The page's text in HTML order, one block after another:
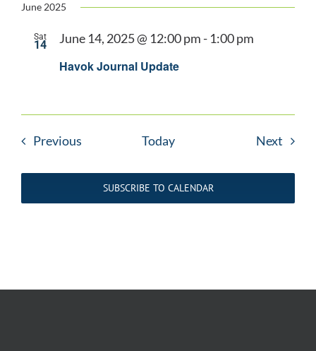
June 2025
Sat
14
Havok Journal Update
June 14, 2025 @ 12:00 pm - 1:00 pm
PreviousEvents Today Next
SUBSCRIBE TO CALENDAR